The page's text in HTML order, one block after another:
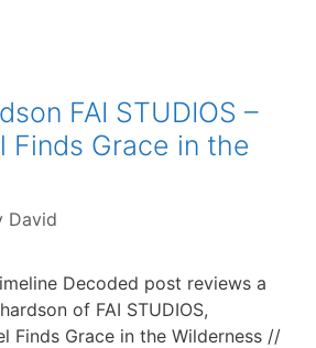
FAI STUDIOS –
Finds Grace in the
David
Decoded post reviews a
of FAI STUDIOS,
Finds Grace in the Wilderness //